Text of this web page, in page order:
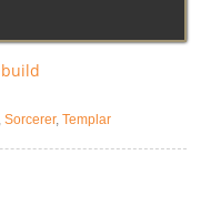
, Sorcerer, Templar